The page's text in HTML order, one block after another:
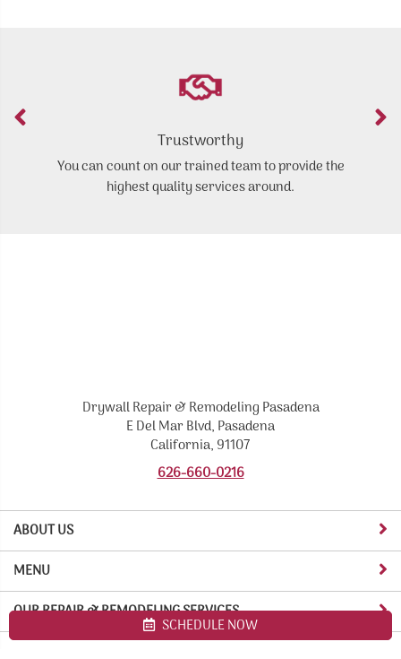
Trustworthy
You can count on our trained team to provide the
highest quality services around.
ABOUT US
Drywall Repair & Remodeling Pasadena
E Del Mar Blvd, Pasadena
California, 91107
626-660-0216
MENU
OUR REPAIR & REMODELING SERVICES
SCHEDULE NOW